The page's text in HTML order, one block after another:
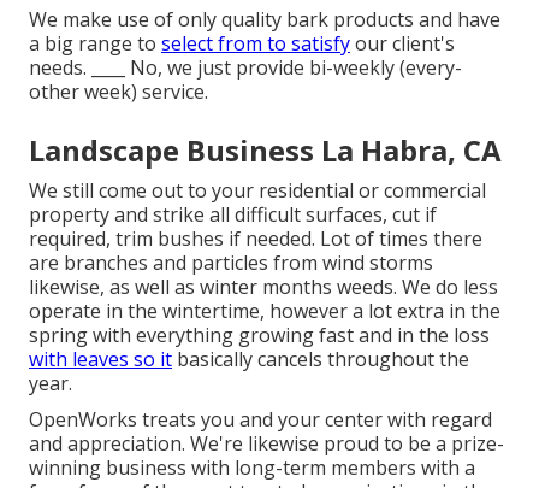
We make use of only quality bark products and have
a big range to select from to satisfyour client's
needs. ____ No, we just provide bi-weekly (every-
other week) service.
Landscape Business La Habra, CA
We still come out to your residential or commercial
property and strike all difficult surfaces, cut if
required, trim bushes if needed. Lot of times there
are branches and particles from wind storms
likewise, as well as winter months weeds. We do less
operate in the wintertime, however a lot extra in the
spring with everything growing fast and in the loss
with leaves so it basically cancels throughout the
year.
OpenWorks treats you and your center with regard
and appreciation. We're likewise proud to be a prize-
winning business with long-term members with a